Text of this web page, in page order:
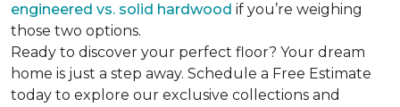
engineered vs. solid hardwood if you’re weighing
those two options.
Ready to discover your perfect floor? Your dream
home is just a step away. Schedule a Free Estimate
today to explore our exclusive collections and